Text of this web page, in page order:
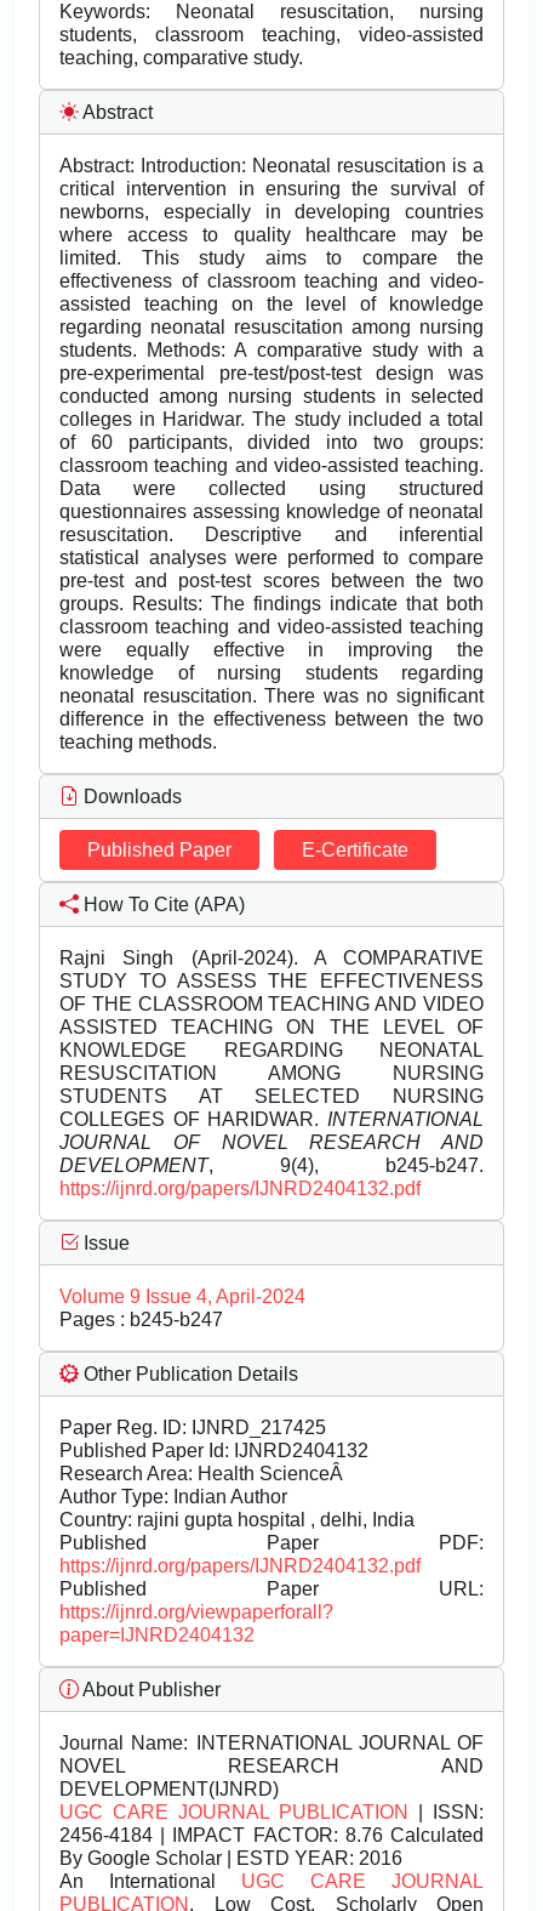
Keywords: Neonatal resuscitation, nursing
students, classroom teaching, video-assisted
teaching, comparative study.
Abstract
Abstract: Introduction: Neonatal resuscitation is a
critical intervention in ensuring the survival of
newborns, especially in developing countries
where access to quality healthcare may be
limited. This study aims to compare the
effectiveness of classroom teaching and video-
assisted teaching on the level of knowledge
regarding neonatal resuscitation among nursing
students. Methods: A comparative study with a
pre-experimental pre-test/post-test design was
conducted among nursing students in selected
colleges in Haridwar. The study included a total
of 60 participants, divided into two groups:
classroom teaching and video-assisted teaching.
Data were collected using structured
questionnaires assessing knowledge of neonatal
resuscitation. Descriptive and inferential
statistical analyses were performed to compare
pre-test and post-test scores between the two
groups. Results: The findings indicate that both
classroom teaching and video-assisted teaching
were equally effective in improving the
knowledge of nursing students regarding
neonatal resuscitation. There was no significant
difference in the effectiveness between the two
teaching methods.
Downloads
Published Paper E-Certificate
How To Cite (APA)
Rajni Singh (April-2024). A COMPARATIVE
STUDY TO ASSESS THE EFFECTIVENESS
OF THE CLASSROOM TEACHING AND VIDEO
ASSISTED TEACHING ON THE LEVEL OF
KNOWLEDGE REGARDING NEONATAL
RESUSCITATION AMONG NURSING
STUDENTS AT SELECTED NURSING
COLLEGES OF HARIDWAR. INTERNATIONAL
JOURNAL OF NOVEL RESEARCH AND
DEVELOPMENT, 9(4), b245-b247.
https://ijnrd.org/papers/IJNRD2404132.pdf
Issue
Volume 9 Issue 4, April-2024
Pages : b245-b247
Other Publication Details
Paper Reg. ID: IJNRD_217425
Published Paper Id: IJNRD2404132
Research Area: Health ScienceÂ
Author Type: Indian Author
Country: rajini gupta hospital , delhi, India
Published Paper PDF:
https://ijnrd.org/papers/IJNRD2404132.pdf
Published Paper URL:
https://ijnrd.org/viewpaperforall?
paper=IJNRD2404132
About Publisher
Journal Name: INTERNATIONAL JOURNAL OF
NOVEL RESEARCH AND
DEVELOPMENT(IJNRD)
UGC CARE JOURNAL PUBLICATION
| ISSN:
2456-4184 | IMPACT FACTOR: 8.76 Calculated
By Google Scholar | ESTD YEAR: 2016
An International UGC CARE JOURNAL
PUBLICATION , Low Cost, Scholarly Open